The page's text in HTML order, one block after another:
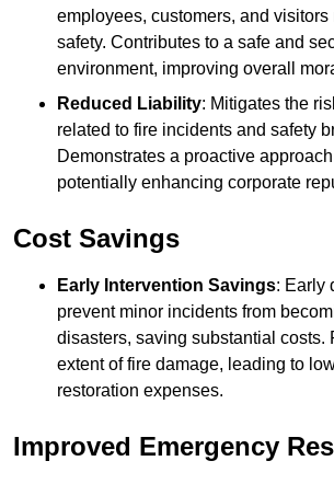
employees, customers, and
safety. Contributes to a safe and
environment, improving overall
Reduced Liability: Mitigates the
related to fire incidents and safety
Demonstrates a proactive
potentially enhancing corporate
Cost Savings
Early Intervention Savings: Early
prevent minor incidents from
disasters, saving substantial costs.
extent of fire damage, leading to
restoration expenses.
Improved Emergency